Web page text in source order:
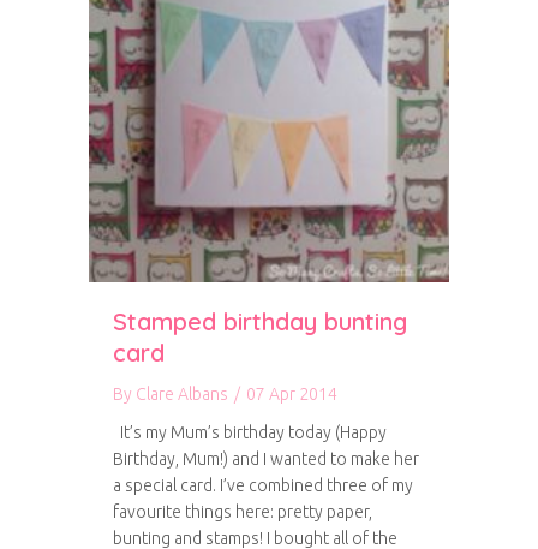
Stamped birthday bunting
card
By Clare Albans / 07 Apr 2014
It’s my Mum’s birthday today (Happy
Birthday, Mum!) and I wanted to make her
a special card. I’ve combined three of my
favourite things here: pretty paper,
bunting and stamps! I bought all of the